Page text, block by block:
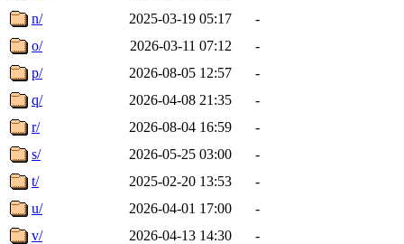
n/
2025-03-19 05:17
-
o/
2026-03-11 07:12
-
p/
2026-08-05 12:57
-
q/
2026-04-08 21:35
-
r/
2026-08-04 16:59
-
s/
2026-05-25 03:00
-
t/
2025-02-20 13:53
-
u/
2026-04-01 17:00
-
v/
2026-04-13 14:30
-